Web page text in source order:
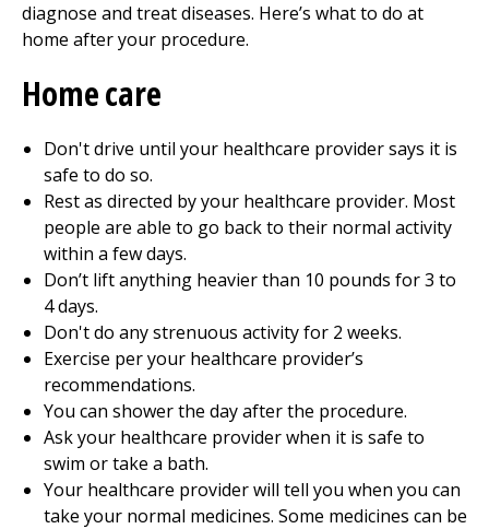
diagnose and treat diseases. Here’s what to do at
home after your procedure.
Home care
Don't drive until your healthcare provider says it is
safe to do so.
Rest as directed by your healthcare provider. Most
people are able to go back to their normal activity
within a few days.
Don’t lift anything heavier than 10 pounds for 3 to
4 days.
Don't do any strenuous activity for 2 weeks.
Exercise per your healthcare provider’s
recommendations.
You can shower the day after the procedure.
Ask your healthcare provider when it is safe to
swim or take a bath.
Your healthcare provider will tell you when you can
take your normal medicines. Some medicines can be